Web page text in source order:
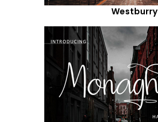
Westburry